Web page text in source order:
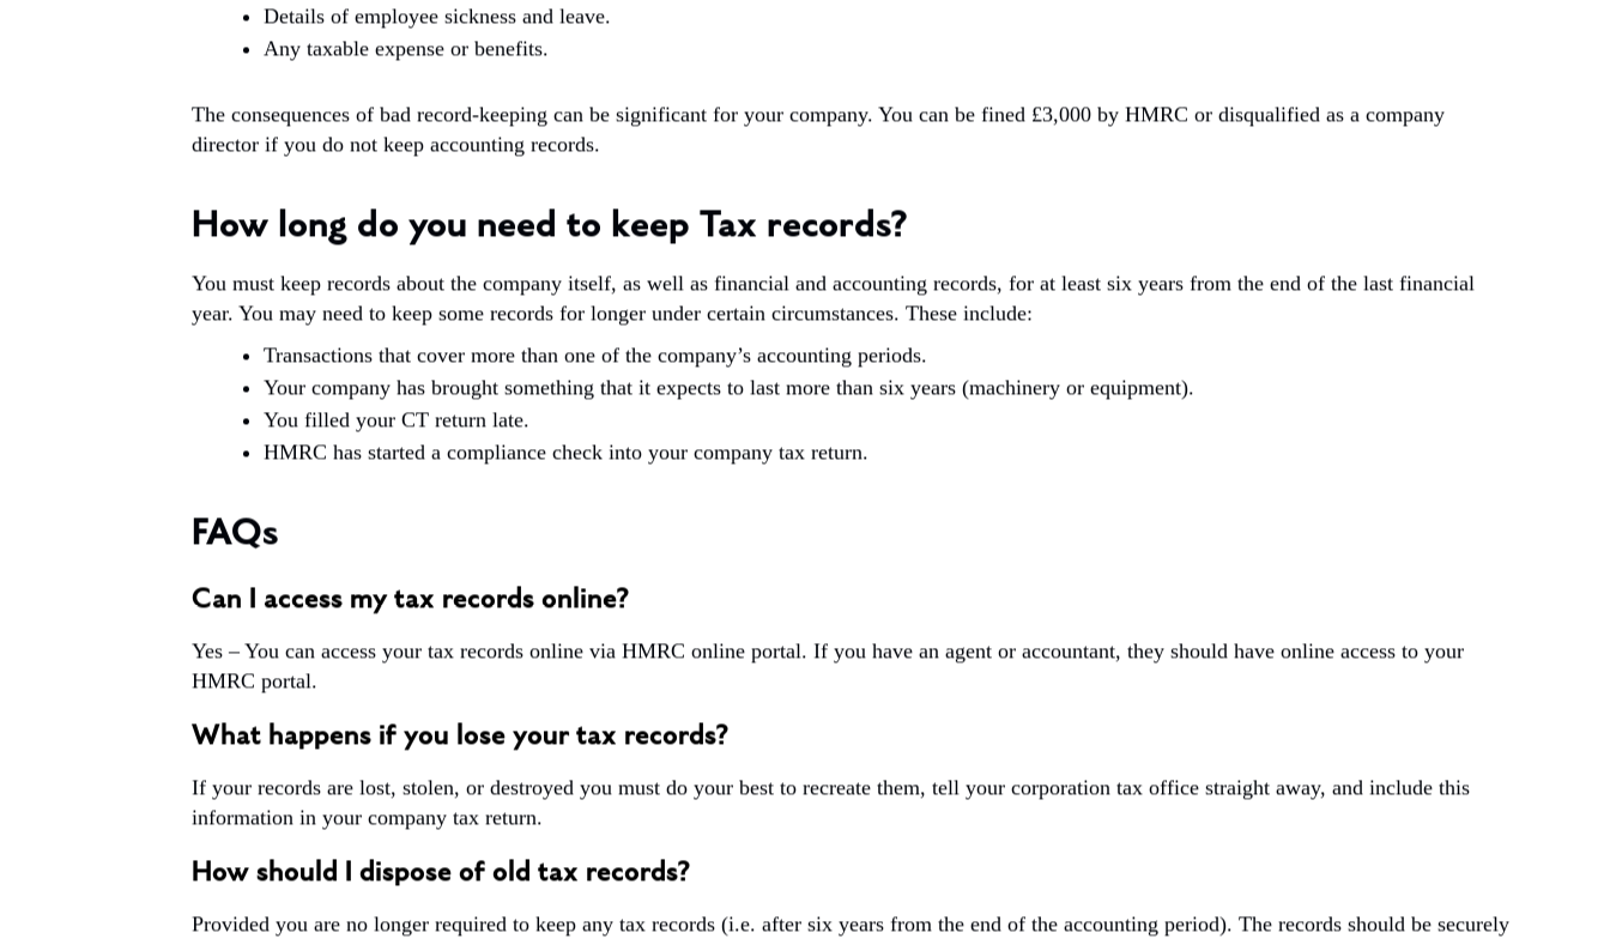
Details of employee sickness and leave.
Any taxable expense or benefits.
The consequences of bad record-keeping can be significant for your company. You can be fined £3,000 by HMRC or disqualified as a company
director if you do not keep accounting records.
How long do you need to keep Tax records?
You must keep records about the company itself, as well as financial and accounting records, for at least six years from the end of the last financial
year. You may need to keep some records for longer under certain circumstances. These include:
Transactions that cover more than one of the company’s accounting periods.
Your company has brought something that it expects to last more than six years (machinery or equipment).
You filled your CT return late.
HMRC has started a compliance check into your company tax return.
FAQs
Can I access my tax records online?
Yes – You can access your tax records online via HMRC online portal. If you have an agent or accountant, they should have online access to your
HMRC portal.
What happens if you lose your tax records?
If your records are lost, stolen, or destroyed you must do your best to recreate them, tell your corporation tax office straight away, and include this
information in your company tax return.
How should I dispose of old tax records?
Provided you are no longer required to keep any tax records (i.e. after six years from the end of the accounting period). The records should be securely